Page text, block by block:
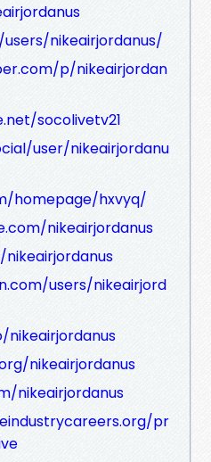
nikeairjordanus/
p/nikeairjordan
socolivetv21
user/nikeairjordanu
homepage/hxvyq/
nikeairjordanus
users/nikeairjord
nikeairjordanus
nikeairjordanus
nikeairjordanus
pr